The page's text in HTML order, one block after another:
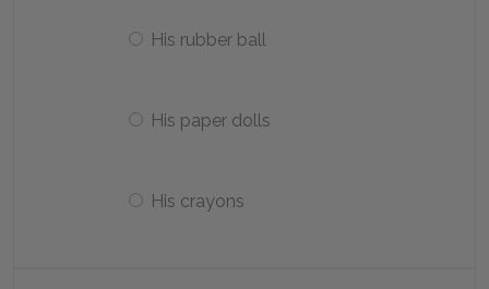
His rubber ball
His paper dolls
His crayons